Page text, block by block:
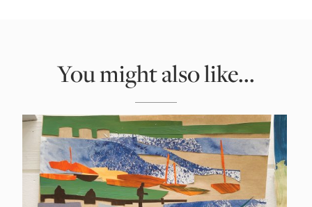
You might also like...